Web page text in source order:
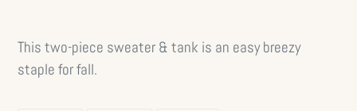
This two-piece sweater & tank is an easy breezy
staple for fall.